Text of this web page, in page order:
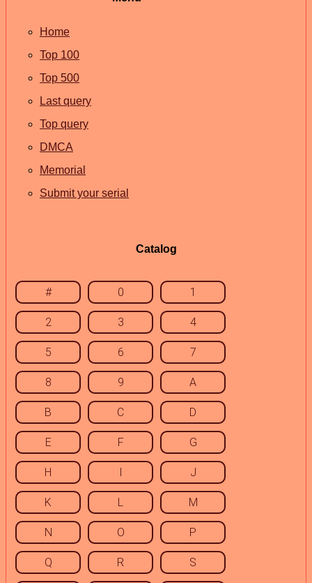
Home
Top 100
Top 500
Last query
Top query
DMCA
Memorial
Submit your serial
Catalog
# 0 1
2 3 4
5 6 7
8 9 A
B C D
E F G
H I J
K L M
N O P
Q R S